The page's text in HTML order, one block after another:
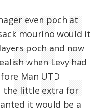
even poch at
mourino would it
poch and now
when Levy had
Man UTD
the little extra for
it would be a